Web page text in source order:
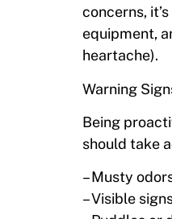
concerns,
equipment,
heartache).
Warning
Being
should take
– Musty
– Visible